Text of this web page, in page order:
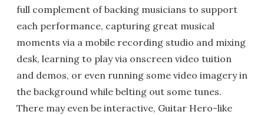
full complement of backing musicians to support
each performance, capturing great musical
moments via a mobile recording studio and mixing
desk, learning to play via onscreen video tuition
and demos, or even running some video imagery in
the background while belting out some tunes.
There may even be interactive, Guitar Hero-like